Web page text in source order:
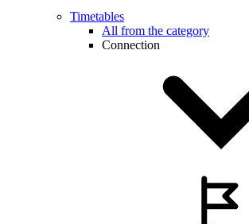
Timetables
All from the category
Connection